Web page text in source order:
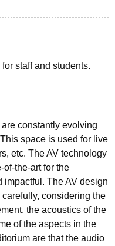
staff and students.
constantly evolving
space is used for live
etc. The AV technology
of-the-art for the
impactful. The AV design
considering the
the acoustics of the
of the aspects in the
are that the audio